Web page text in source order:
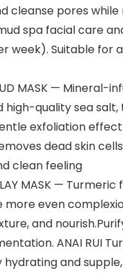
cleanse pores
spa facial care
week). Suitable for
MASK — Mineral-
high-quality sea salt,
exfoliation
dead skin
clean feeling
MASK —
more even
and
ANAI RUI
hydrating and